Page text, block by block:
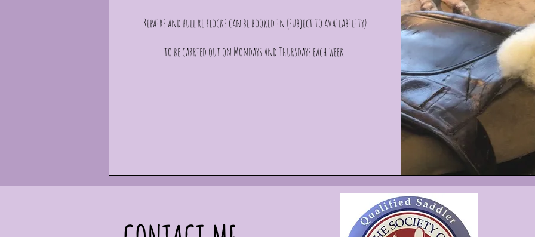
Repairs and full re flocks can be booked in (subject to availability)
to be carried out on Mondays and Thursdays each week.